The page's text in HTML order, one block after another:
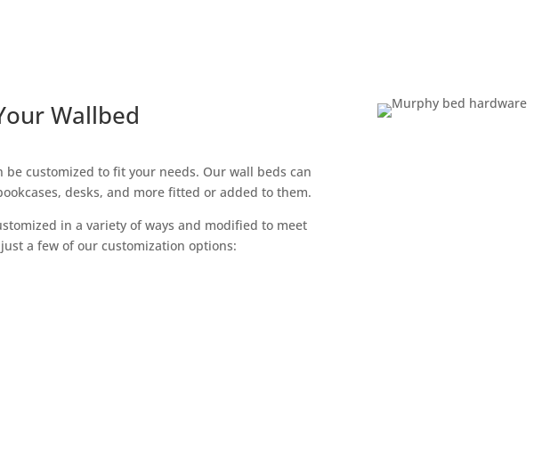
Wallbed
be customized to fit your needs. Our wall beds can
desks, and more fitted or added to them.
in a variety of ways and modified to meet
a few of our customization options:​